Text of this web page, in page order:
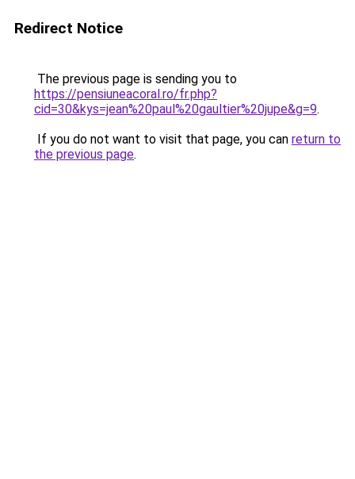
Redirect Notice
The previous page is sending you to
https://pensiuneacoral.ro/fr.php?
cid=30&kys=jean%20paul%20gaultier%20jupe&g=9.
If you do not want to visit that page, you can return to
the previous page.